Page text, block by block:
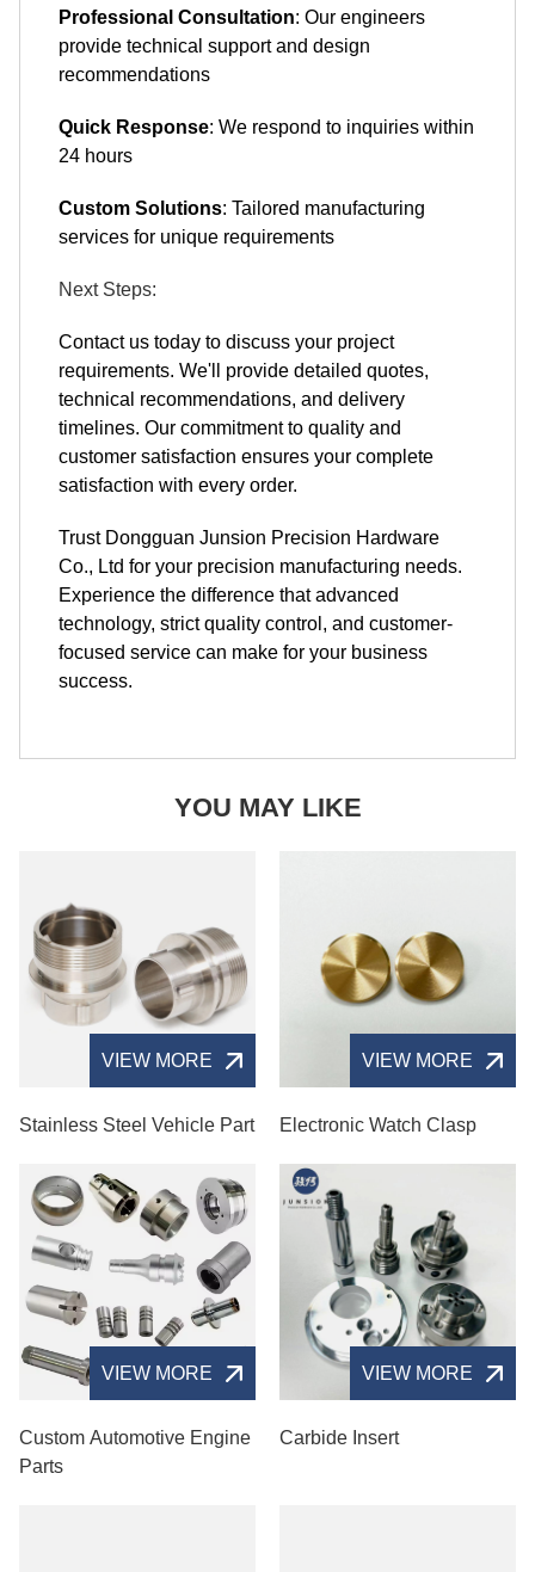
Professional Consultation: Our engineers
provide technical support and design
recommendations
Quick Response: We respond to inquiries within
24 hours
Custom Solutions: Tailored manufacturing
services for unique requirements
Next Steps:
Contact us today to discuss your project
requirements. We'll provide detailed quotes,
technical recommendations, and delivery
timelines. Our commitment to quality and
customer satisfaction ensures your complete
satisfaction with every order.
Trust Dongguan Junsion Precision Hardware
Co., Ltd for your precision manufacturing needs.
Experience the difference that advanced
technology, strict quality control, and customer-
focused service can make for your business
success.
YOU MAY LIKE
VIEW MORE
Stainless Steel Vehicle Part
VIEW MORE
Electronic Watch Clasp
VIEW MORE
Custom Automotive Engine
Parts
VIEW MORE
Carbide Insert